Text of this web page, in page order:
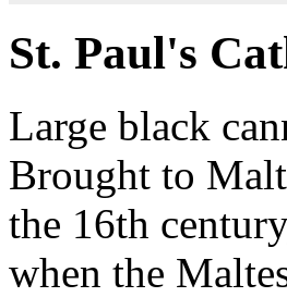
St. Paul's
Large black
Brought to
the 16th
when the